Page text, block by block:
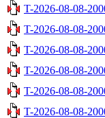
T-2026-08-08-
T-2026-08-08-
T-2026-08-08-
T-2026-08-08-
T-2026-08-08-
T-2026-08-08-